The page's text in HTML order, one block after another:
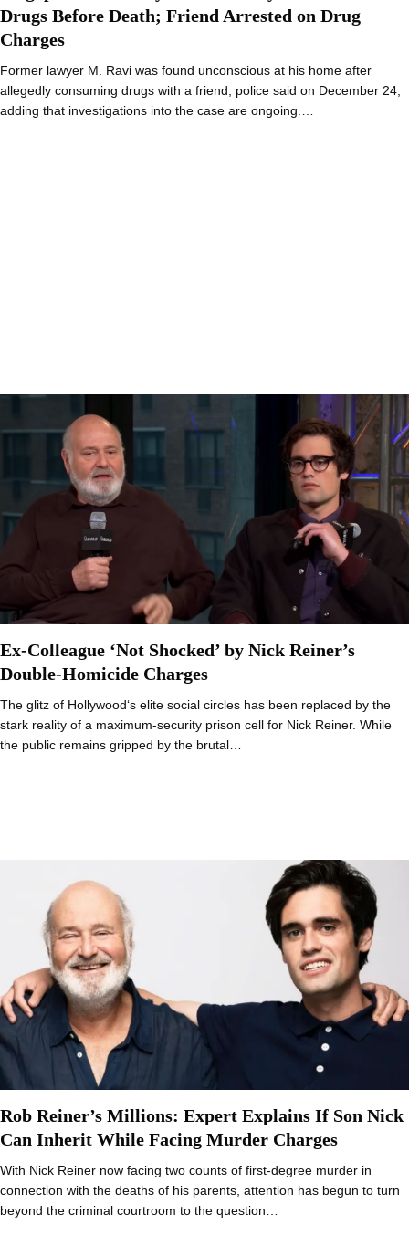
Drugs Before Death; Friend Arrested on Drug
Charges
Former lawyer M. Ravi was found unconscious at his home after
allegedly consuming drugs with a friend, police said on December 24,
adding that investigations into the case are ongoing.…
Ex-Colleague ‘Not Shocked’ by Nick Reiner’s
Double-Homicide Charges
The glitz of Hollywood‘s elite social circles has been replaced by the
stark reality of a maximum-security prison cell for Nick Reiner. While
the public remains gripped by the brutal…
Rob Reiner’s Millions: Expert Explains If Son Nick
Can Inherit While Facing Murder Charges
With Nick Reiner now facing two counts of first-degree murder in
connection with the deaths of his parents, attention has begun to turn
beyond the criminal courtroom to the question…